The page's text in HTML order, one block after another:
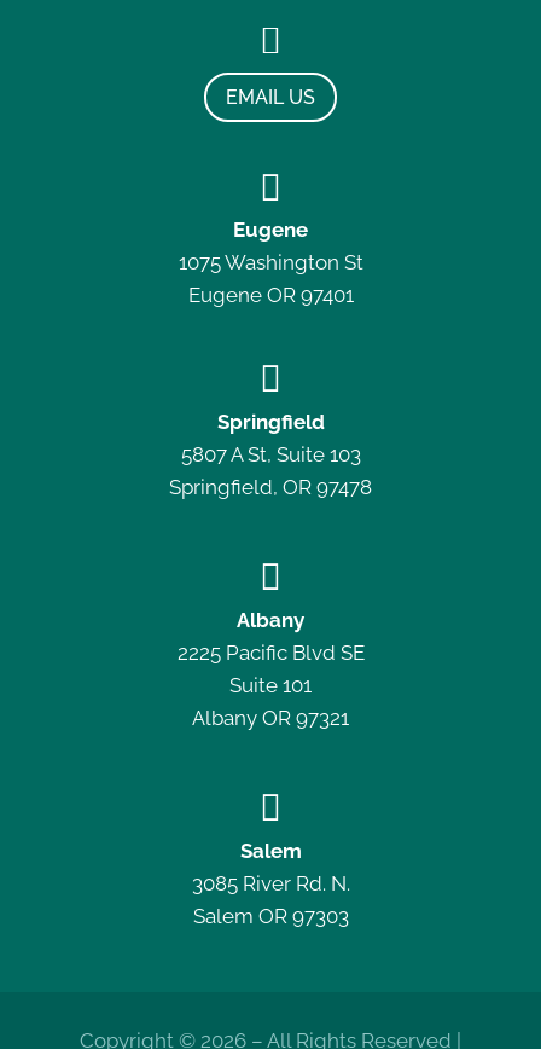

EMAIL US

Eugene
1075 Washington St
Eugene OR 97401

Springfield
5807 A St, Suite 103
Springfield, OR 97478

Albany
2225 Pacific Blvd SE
Suite 101
Albany OR 97321

Salem
3085 River Rd. N.
Salem OR 97303
Copyright © 2026 – All Rights Reserved |